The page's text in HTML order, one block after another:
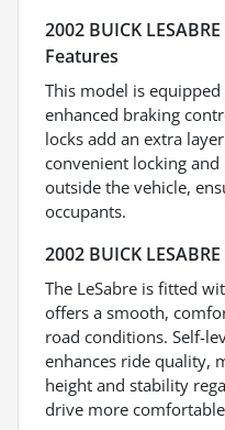
2002 BUICK
Features
This model is
enhanced braking
locks add an extra
convenient locking
outside the vehicle,
occupants.
2002 BUICK
The LeSabre is fitted
offers a smooth,
road conditions. Self-
enhances ride quality,
height and stability
drive more